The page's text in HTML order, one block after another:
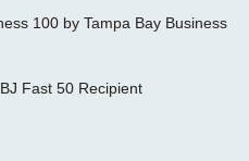
100 by Tampa Bay Business
Fast 50 Recipient